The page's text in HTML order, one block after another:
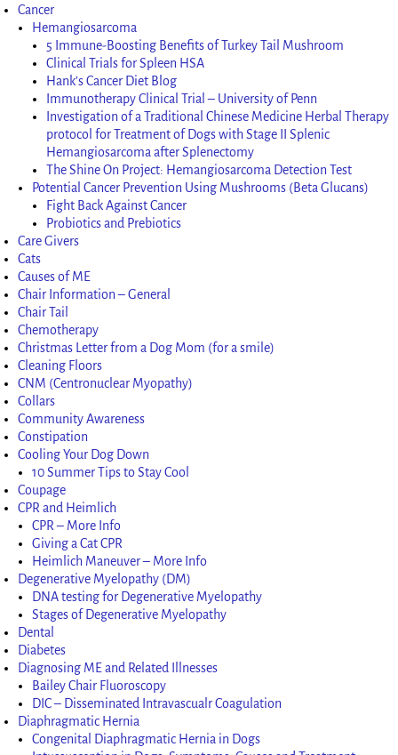
Cancer
Hemangiosarcoma
5 Immune-Boosting Benefits of Turkey Tail Mushroom
Clinical Trials for Spleen HSA
Hank’s Cancer Diet Blog
Immunotherapy Clinical Trial – University of Penn
Investigation of a Traditional Chinese Medicine Herbal Therapy
protocol for Treatment of Dogs with Stage II Splenic
Hemangiosarcoma after Splenectomy
The Shine On Project: Hemangiosarcoma Detection Test
Potential Cancer Prevention Using Mushrooms (Beta Glucans)
Fight Back Against Cancer
Probiotics and Prebiotics
Care Givers
Cats
Causes of ME
Chair Information – General
Chair Tail
Chemotherapy
Christmas Letter from a Dog Mom (for a smile)
Cleaning Floors
CNM (Centronuclear Myopathy)
Collars
Community Awareness
Constipation
Cooling Your Dog Down
10 Summer Tips to Stay Cool
Coupage
CPR and Heimlich
CPR – More Info
Giving a Cat CPR
Heimlich Maneuver – More Info
Degenerative Myelopathy (DM)
DNA testing for Degenerative Myelopathy
Stages of Degenerative Myelopathy
Dental
Diabetes
Diagnosing ME and Related Illnesses
Bailey Chair Fluoroscopy
DIC – Disseminated Intravascualr Coagulation
Diaphragmatic Hernia
Congenital Diaphragmatic Hernia in Dogs